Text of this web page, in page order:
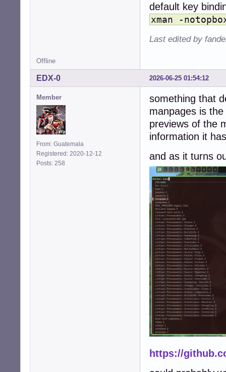
default key
xman -
Last edited by
Offline
2026-06-25 01:54:12
EDX-0
Member
From: Guatemala
Registered: 2020-12-12
Posts: 258
something that
manpages is
previews of the
information it
and as it turns
https://